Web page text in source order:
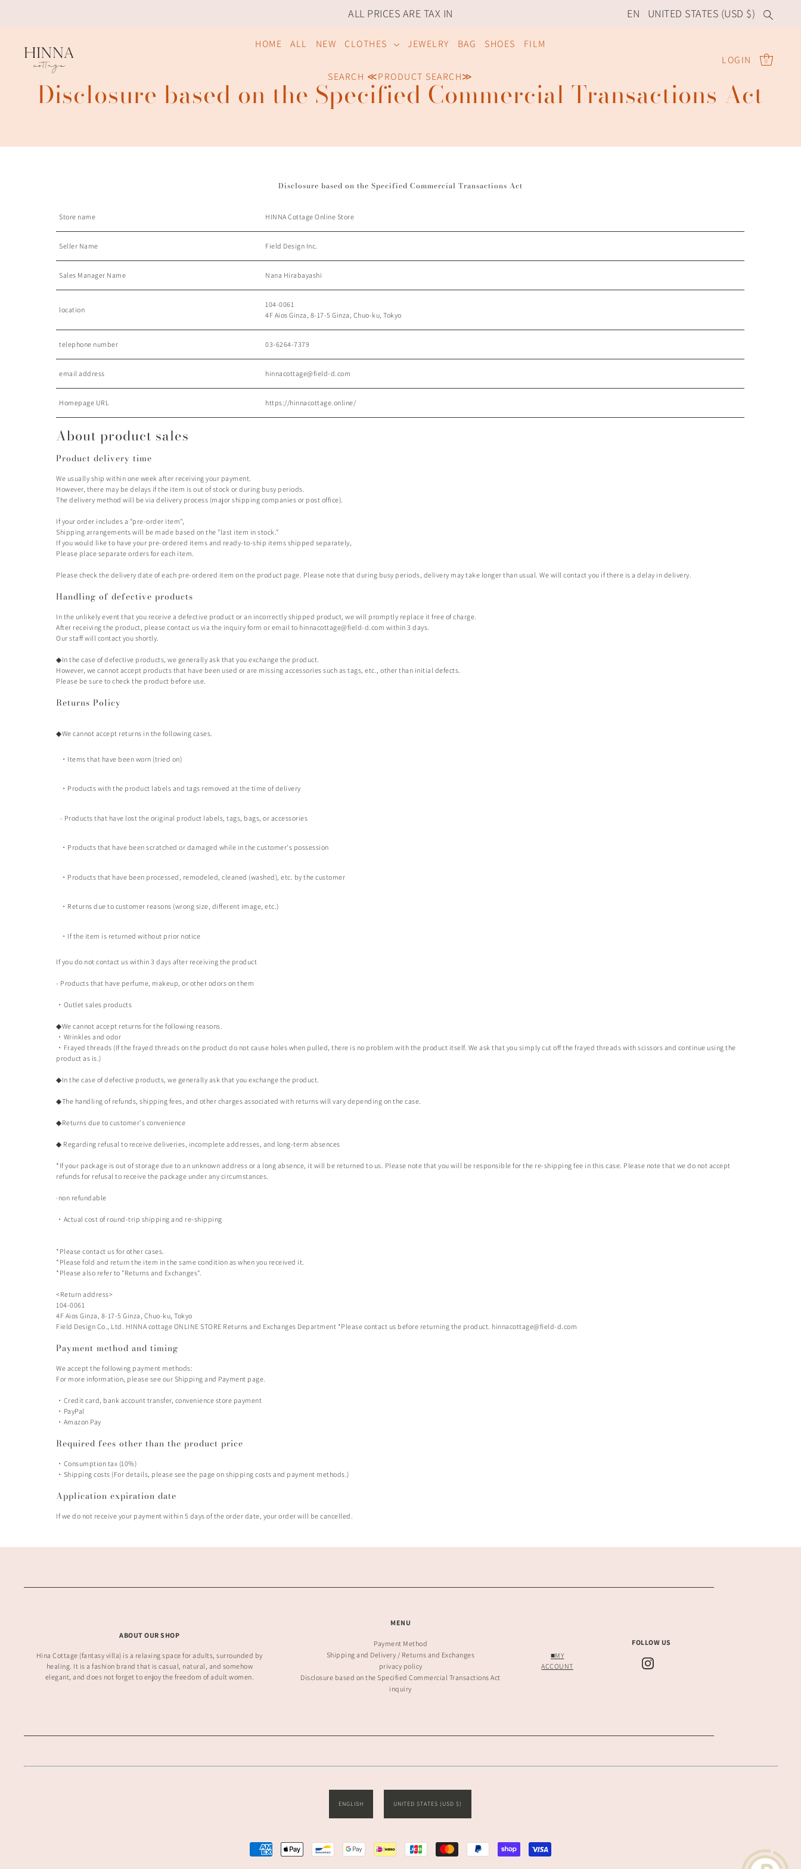
ALL PRICES ARE TAX IN EN UNITED STATES (USD $)
HOME ALL NEW CLOTHES JEWELRY BAG SHOES FILM
SEARCH ≪PRODUCT SEARCH≫
LOGIN 0
Disclosure based on the Specified Commercial Transactions Act
Disclosure based on the Specified Commercial Transactions Act
Store name HINNA Cottage Online Store
Seller Name Field Design Inc.
Sales Manager Name Nana Hirabayashi
location
104-0061
4F Aios Ginza, 8-17-5 Ginza, Chuo-ku, Tokyo
telephone number 03-6264-7379
email address hinnacottage@field-d.com
Homepage URL https://hinnacottage.online/
About product sales
Product delivery time
We usually ship within one week after receiving your payment.
However, there may be delays if the item is out of stock or during busy periods.
The delivery method will be via delivery process (major shipping companies or post office).
If your order includes a "pre-order item",
Shipping arrangements will be made based on the "last item in stock."
If you would like to have your pre-ordered items and ready-to-ship items shipped separately,
Please place separate orders for each item.
Please check the delivery date of each pre-ordered item on the product page. Please note that during busy periods, delivery may take longer than usual. We will contact you if there is a delay in delivery.
Handling of defective products
In the unlikely event that you receive a defective product or an incorrectly shipped product, we will promptly replace it free of charge.
After receiving the product, please contact us via the inquiry form or email to hinnacottage@field-d.com within 3 days.
Our staffwill contact you shortly.
◆In the case of defective products, we generally ask that you exchange the product.
However, we cannot accept products that have been used or are missing accessories such as tags, etc., other than initial defects.
Please be sure to check the product before use.
Returns Policy
◆We cannot accept returns in the following cases.
・Items that have been worn (tried on)
・Products with the product labels and tags removed at the time of delivery
- Products that have lost the original product labels, tags, bags, or accessories
・Products that have been scratched or damaged while in the customer's possession
・Products that have been processed, remodeled, cleaned (washed), etc. by the customer
・Returns due to customer reasons (wrong size, different image, etc.)
・If the item is returned without prior notice
If you do not contact us within 3 days after receiving the product
- Products that have perfume, makeup, or other odors on them
・Outlet sales products
◆We cannot accept returns for the following reasons.
・Wrinkles and odor
・Frayed threads (If the frayed threads on the product do not cause holes when pulled, there is no problem with the product itself. We ask that you simply cut off the frayed threads with scissors and continue using the
product as is.)
◆In the case of defective products, we generally ask that you exchange the product.
◆The handling of refunds, shipping fees, and other charges associated with returns will vary depending on the case.
◆Returns due to customer's convenience
◆ Regarding refusal to receive deliveries, incomplete addresses, and long-term absences
*If your package is out of storage due to an unknown address or a long absence, it will be returned to us. Please note that you will be responsible for the re-shipping fee in this case. Please note that we do not accept
refunds for refusal to receive the package under any circumstances.
·non refundable
・Actual cost of round-trip shipping and re-shipping
*Please contact us for other cases.
*Please fold and return the item in the same condition as when you received it.
*Please also refer to "Returns and Exchanges".
<Return address>
104-0061
4F Aios Ginza, 8-17-5 Ginza, Chuo-ku, Tokyo
Field Design Co., Ltd. HINNA cottage ONLINE STORE Returns and Exchanges Department *Please contact us before returning the product. hinnacottage@field-d.com
Payment method and timing
We accept the following payment methods:
For more information, please see our Shipping and Payment page.
・Credit card, bank account transfer, convenience store payment
・PayPal
・Amazon Pay
Required fees other than the product price
・Consumption tax (10%)
・Shipping costs (For details, please see the page on shipping costs and payment methods.)
Application expiration date
If we do not receive your payment within 5 days of the order date, your order will be cancelled.
ABOUT OUR SHOP
Hina Cottage (fantasy villa) is a relaxing space for adults, surrounded by
healing. It is a fashion brand that is casual, natural, and somehow
elegant, and does not forget to enjoy the freedom of adult women.
MENU
Payment Method
Shipping and Delivery / Returns and Exchanges
privacy policy
Disclosure based on the Specified Commercial Transactions Act
inquiry
■MY
ACCOUNT
FOLLOW US
ENGLISH UNITED STATES (USD $)